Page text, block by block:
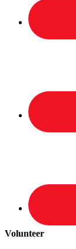
Volunteer